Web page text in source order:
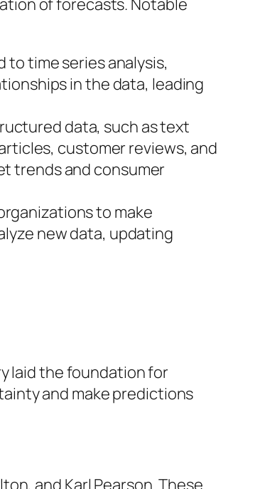
of forecasts. Notable
to time series analysis,
in the data, leading
data, such as text
customer reviews, and
trends and consumer
to make
new data, updating
laid the foundation for
and make predictions